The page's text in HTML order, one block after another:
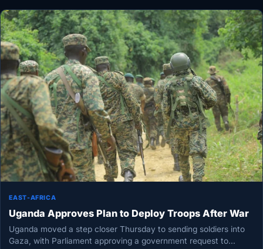
EAST-AFRICA
Uganda Approves Plan to Deploy Troops After War
Uganda moved a step closer Thursday to sending soldiers into
Gaza, with Parliament approving a government request to